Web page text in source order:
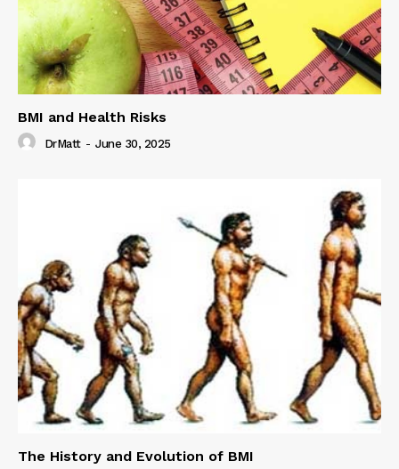
BMI and Health Risks
DrMatt - June 30, 2025
The History and Evolution of BMI